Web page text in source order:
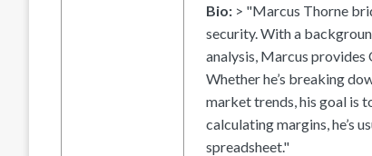
Bio: > "Marcus Thorne
security. With a
analysis, Marcus
Whether he’s breaking
market trends, his goal is
calculating margins, he’s
spreadsheet."